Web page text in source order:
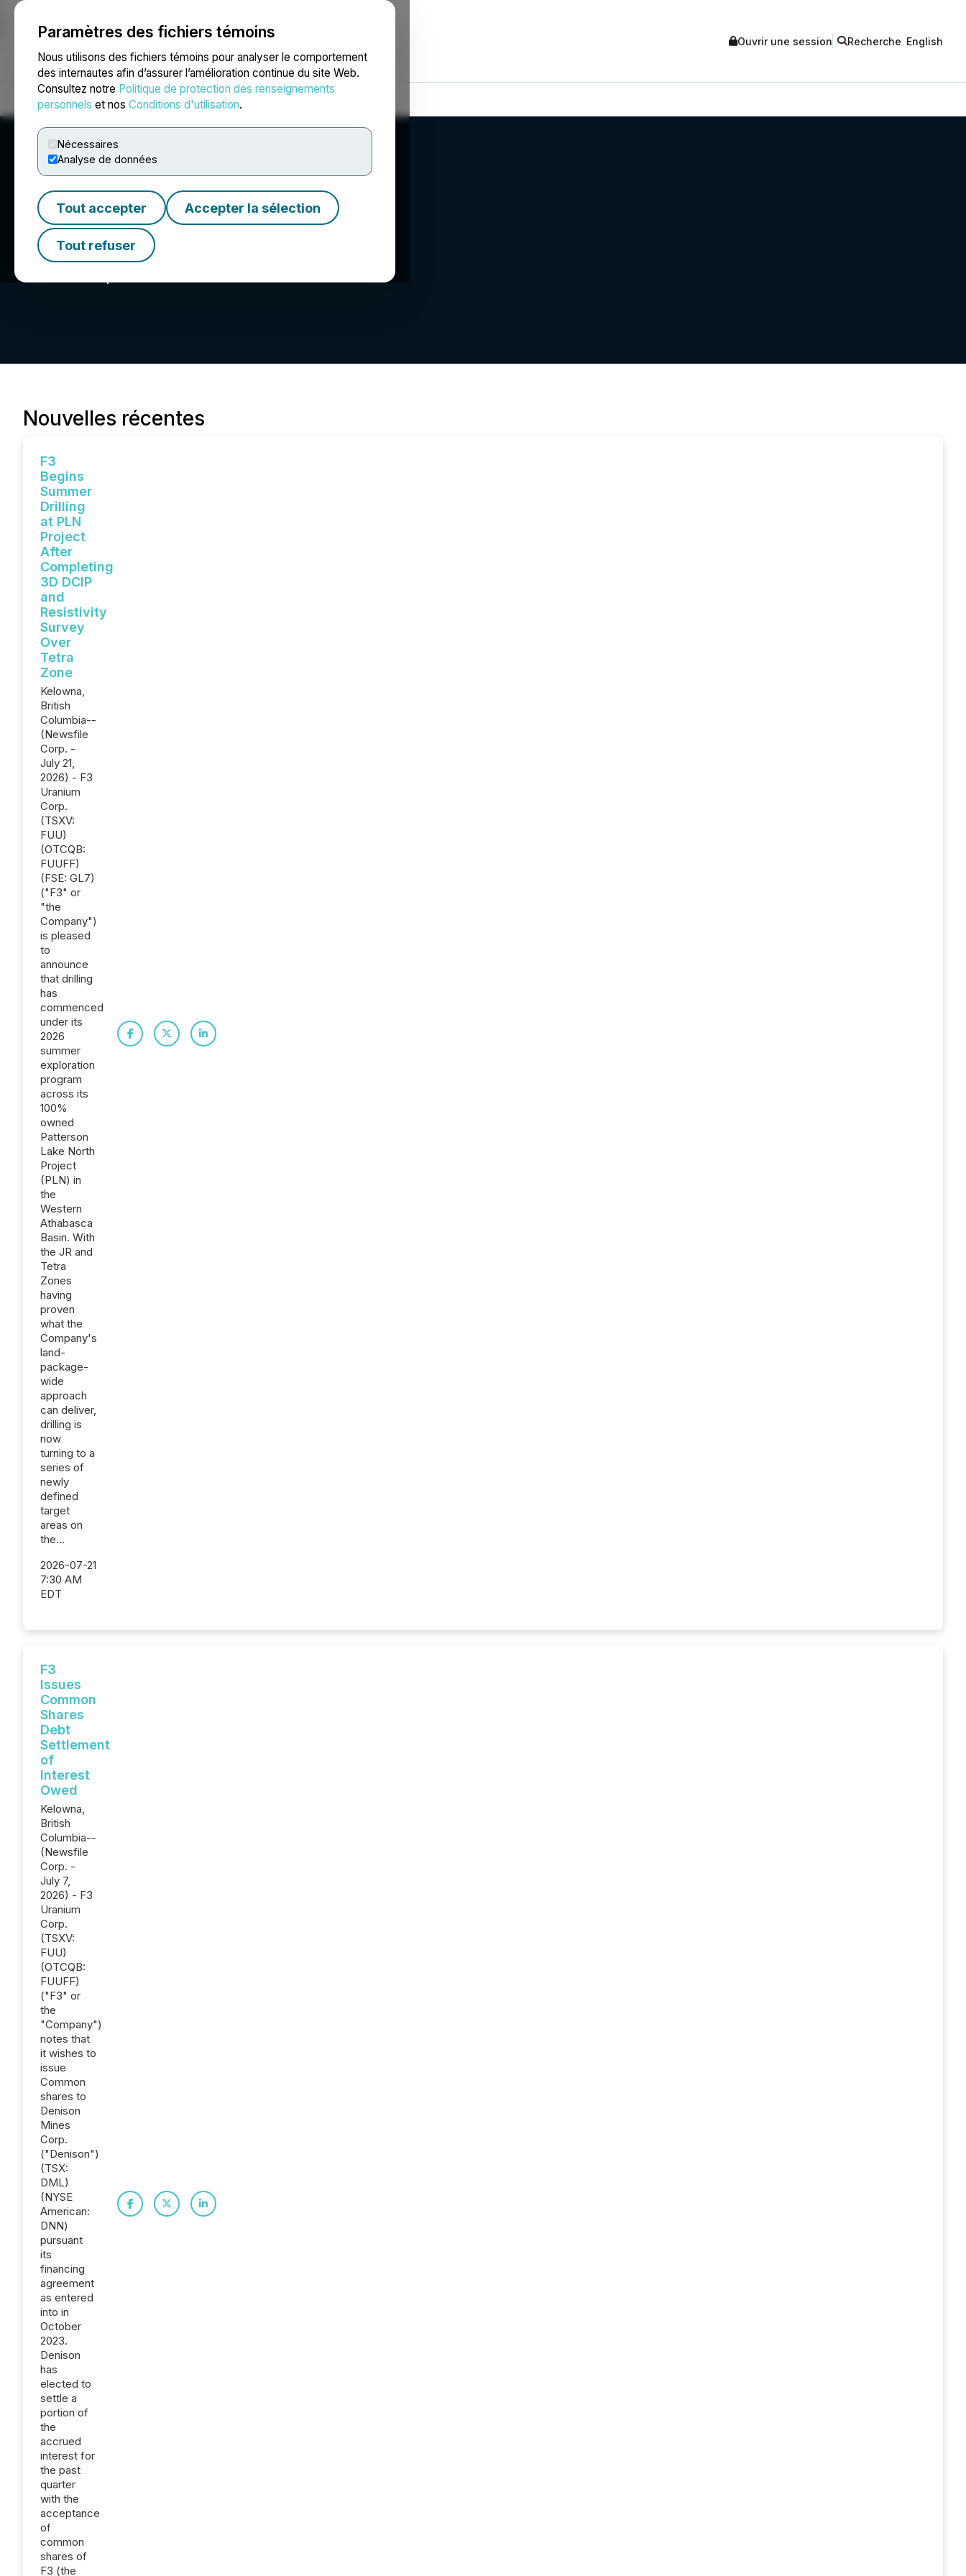
Paramètres des fichiers témoins
Nous utilisons des fichiers témoins pour analyser le comportement
des internautes afin d’assurer l’amélioration continue du site Web.
Consultez notre Politique de protection des renseignements
personnels et nos Conditions d'utilisation.
Nécessaires
Analyse de données
Tout accepter Accepter la sélection
Tout refuser
NEWSFILE Ouvrir une session Recherche English
Accueil À propos Services Salle de presse Blogue
F3 Uranium Corp.
Nouvelles récentes
F3
Begins
Summer
Drilling
at PLN
Project
After
Completing
3D DCIP
and
Resistivity
Survey
Over
Tetra
Zone
Kelowna,
British
Columbia--
(Newsfile
Corp. -
July 21,
2026) - F3
Uranium
Corp.
(TSXV:
FUU)
(OTCQB:
FUUFF)
(FSE: GL7)
("F3" or
"the
Company")
is pleased
to
announce
that drilling
has
commenced
under its
2026
summer
exploration
program
across its
100%
owned
Patterson
Lake North
Project
(PLN) in
the
Western
Athabasca
Basin. With
the JR and
Tetra
Zones
having
proven
what the
Company's
land-
package-
wide
approach
can deliver,
drilling is
now
turning to a
series of
newly
defined
target
areas on
the...
2026-07-21
7:30 AM
EDT
F3
Issues
Common
Shares
Debt
Settlement
of
Interest
Owed
Kelowna,
British
Columbia--
(Newsfile
Corp. -
July 7,
2026) - F3
Uranium
Corp.
(TSXV:
FUU)
(OTCQB:
FUUFF)
("F3" or
the
"Company")
notes that
it wishes to
issue
Common
shares to
Denison
Mines
Corp.
("Denison")
(TSX:
DML)
(NYSE
American:
DNN)
pursuant
its
financing
agreement
as entered
into in
October
2023.
Denison
has
elected to
settle a
portion of
the
accrued
interest for
the past
quarter
with the
acceptance
of
common
shares of
F3 (the